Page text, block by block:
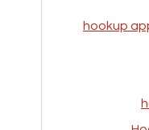
hookup